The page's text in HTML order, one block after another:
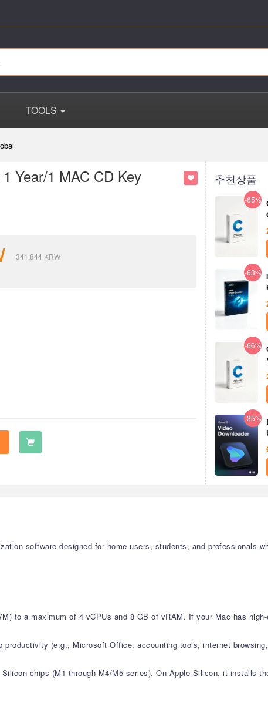
TOOLS
Year/1 MAC CD Key
341,844KRW
추천상품
-65%
-63%
-66%
-35%
software designed for home users, students, and professionals
to a maximum of 4 vCPUs and 8 GB of vRAM. If your Mac has
(e.g., Microsoft Office, accounting tools, internet
chips (M1 through M4/M5 series). On Apple Silicon, it installs